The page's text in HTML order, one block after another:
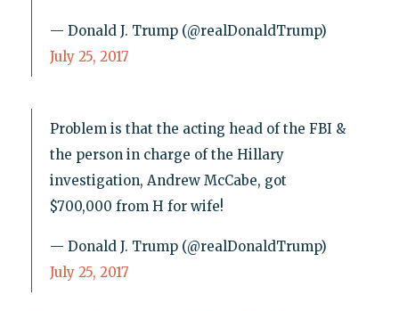
— Donald J. Trump (@realDonaldTrump)
July 25, 2017
Problem is that the acting head of the FBI &
the person in charge of the Hillary
investigation, Andrew McCabe, got
$700,000 from H for wife!
— Donald J. Trump (@realDonaldTrump)
July 25, 2017